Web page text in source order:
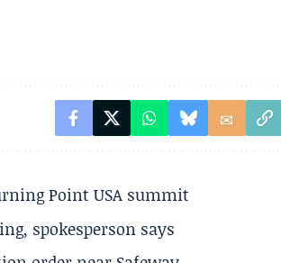
Point USA summit
spokesperson says